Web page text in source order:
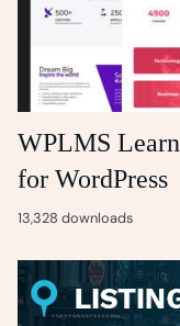
WPLMS
for WordPress
13,328 downloads